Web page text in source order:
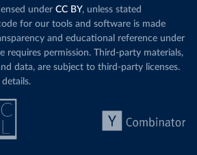
under CC BY, unless stated
for our tools and software is made
and educational reference under
requires permission. Third-party materials,
data, are subject to third-party licenses.